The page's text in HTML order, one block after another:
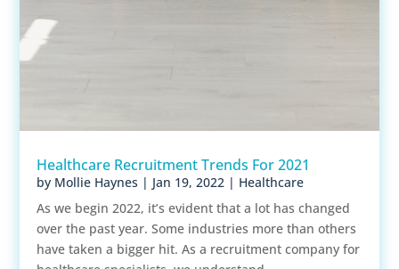
Healthcare Recruitment Trends For 2021
by Mollie Haynes | Jan 19, 2022 | Healthcare
As we begin 2022, it’s evident that a lot has changed
over the past year. Some industries more than others
have taken a bigger hit. As a recruitment company for